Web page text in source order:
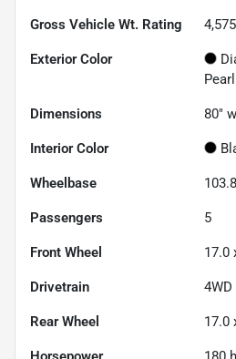
Gross Vehicle Wt. Rating 4,575
Exterior Color
Dimensions 80"
Interior Color
Wheelbase
Passengers 5
Front Wheel 17.0
Drivetrain 4WD
Rear Wheel 17.0